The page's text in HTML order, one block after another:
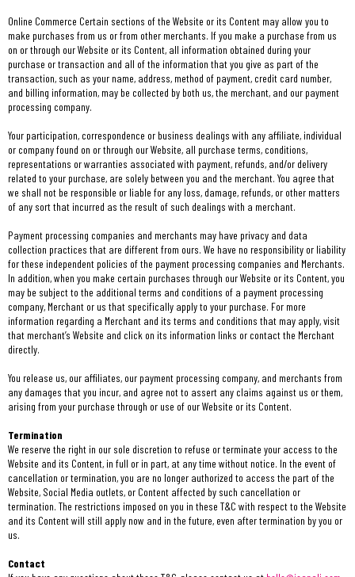
Online Commerce Certain sections of the Website or its Content may allow you to
make purchases from us or from other merchants. If you make a purchase from us
on or through our Website or its Content, all information obtained during your
purchase or transaction and all of the information that you give as part of the
transaction, such as your name, address, method of payment, credit card number,
and billing information, may be collected by both us, the merchant, and our payment
processing company.
Your participation, correspondence or business dealings with any affiliate, individual
or company found on or through our Website, all purchase terms, conditions,
representations or warranties associated with payment, refunds, and/or delivery
related to your purchase, are solely between you and the merchant. You agree that
we shall not be responsible or liable for any loss, damage, refunds, or other matters
of any sort that incurred as the result of such dealings with a merchant.
Payment processing companies and merchants may have privacy and data
collection practices that are different from ours. We have no responsibility or liability
for these independent policies of the payment processing companies and Merchants.
In addition, when you make certain purchases through our Website or its Content, you
may be subject to the additional terms and conditions of a payment processing
company, Merchant or us that specifically apply to your purchase. For more
information regarding a Merchant and its terms and conditions that may apply, visit
that merchant’s Website and click on its information links or contact the Merchant
directly.
You release us, our affiliates, our payment processing company, and merchants from
any damages that you incur, and agree not to assert any claims against us or them,
arising from your purchase through or use of our Website or its Content.
Termination
We reserve the right in our sole discretion to refuse or terminate your access to the
Website and its Content, in full or in part, at any time without notice. In the event of
cancellation or termination, you are no longer authorized to access the part of the
Website, Social Media outlets, or Content affected by such cancellation or
termination. The restrictions imposed on you in these T&C with respect to the Website
and its Content will still apply now and in the future, even after termination by you or
us.
Contact